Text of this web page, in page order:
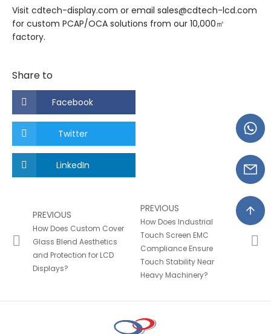
Visit cdtech-display.com or email sales@cdtech-lcd.com
for custom PCAP/OCA solutions from our 10,000㎡
factory.
Share to
Facebook
Twitter
LinkedIn
PREVIOUS
How Does Custom Cover
Glass Blend Aesthetics
and Protection for LCD
Displays?
PREVIOUS
How Does Industrial
Touch Screen EMC
Compliance Ensure
Touch Stability Near
Heavy Machinery?